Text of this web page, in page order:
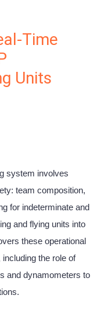
Time
Units
system involves
team composition,
for indeterminate and
and flying units into
these operational
the role of
and dynamometers to